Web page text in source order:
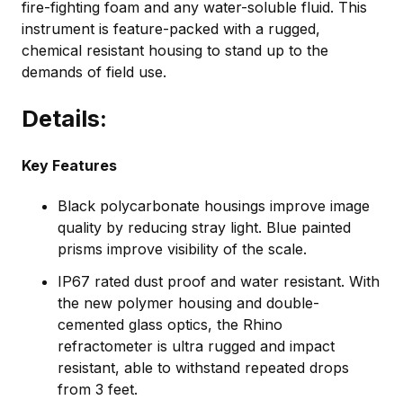
fire-fighting foam and any water-soluble fluid. This
instrument is feature-packed with a rugged,
chemical resistant housing to stand up to the
demands of field use.
Details:
Key Features
Black polycarbonate housings improve image
quality by reducing stray light. Blue painted
prisms improve visibility of the scale.
IP67 rated dust proof and water resistant. With
the new polymer housing and double-
cemented glass optics, the Rhino
refractometer is ultra rugged and impact
resistant, able to withstand repeated drops
from 3 feet.